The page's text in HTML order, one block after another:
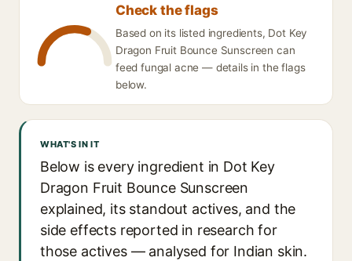
Check the flags
Based on its listed ingredients, Dot Key
Dragon Fruit Bounce Sunscreen can
feed fungal acne — details in the flags
below.
WHAT'S IN IT
Below is every ingredient in Dot Key
Dragon Fruit Bounce Sunscreen
explained, its standout actives, and the
side effects reported in research for
those actives — analysed for Indian skin.